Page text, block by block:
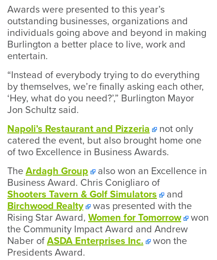
Awards were presented to this year’s
outstanding businesses, organizations and
individuals going above and beyond in making
Burlington a better place to live, work and
entertain.
“Instead of everybody trying to do everything
by themselves, we’re finally asking each other,
‘Hey, what do you need?’,” Burlington Mayor
Jon Schultz said.
Napoli’s Restaurant and Pizzeria
not only
catered the event, but also brought home one
of two Excellence in Business Awards.
The Ardagh Group
also won an Excellence in
Business Award. Chris Conigliaro of
Shooters Tavern & Golf Simulators
and
Birchwood Realty
was presented with the
Rising Star Award, Women for Tomorrow
won
the Community Impact Award and Andrew
Naber of ASDA Enterprises Inc.
won the
Presidents Award.